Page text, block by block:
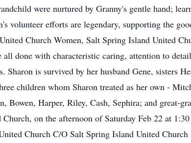
were nurtured by Granny's gentle hand;
volunteer efforts are legendary, supporting the
Church Women, Salt Spring Island United
done with characteristic caring, attention to
is survived by her husband Gene, sisters
children whom Sharon treated as her own -
Bowen, Harper, Riley, Cash, Sephira; and great-
on the afternoon of Saturday Feb 22 at
Church C/O Salt Spring Island United